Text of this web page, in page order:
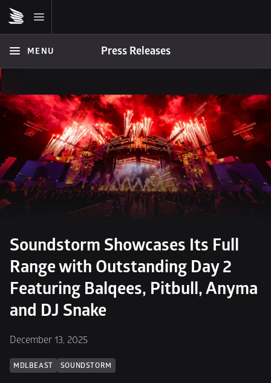
MENU Press Releases
Soundstorm Showcases Its Full
Range with Outstanding Day 2
Featuring Balqees, Pitbull, Anyma
and DJ Snake
December 13, 2025
MDLBEAST SOUNDSTORM